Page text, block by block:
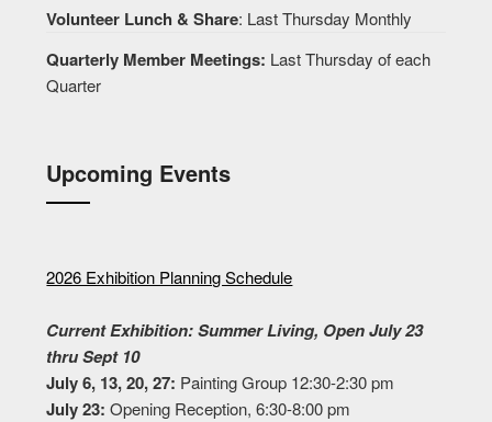
Volunteer Lunch & Share: Last Thursday Monthly
Quarterly Member Meetings: Last Thursday of each
Quarter
Upcoming Events
2026 Exhibition Planning Schedule
Current Exhibition: Summer Living, Open July 23
thru Sept 10
July 6, 13, 20, 27: Painting Group 12:30-2:30 pm
July 23: Opening Reception, 6:30-8:00 pm